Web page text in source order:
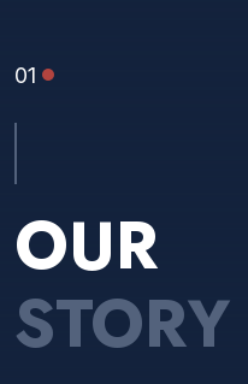
01
OUR
STORY